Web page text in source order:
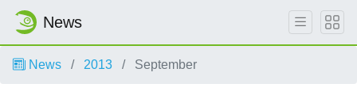
News
News 2013 September